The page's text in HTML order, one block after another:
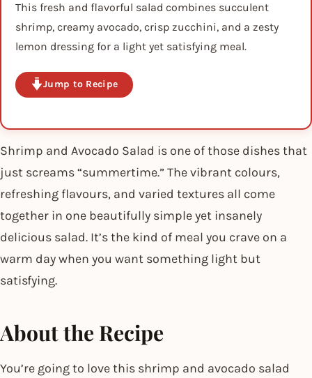
This fresh and flavorful salad combines succulent
shrimp, creamy avocado, crisp zucchini, and a zesty
lemon dressing for a light yet satisfying meal.
Jump to Recipe
Shrimp and Avocado Salad is one of those dishes that
just screams “summertime.” The vibrant colours,
refreshing flavours, and varied textures all come
together in one beautifully simple yet insanely
delicious salad. It’s the kind of meal you crave on a
warm day when you want something light but
satisfying.
About the Recipe
You’re going to love this shrimp and avocado salad